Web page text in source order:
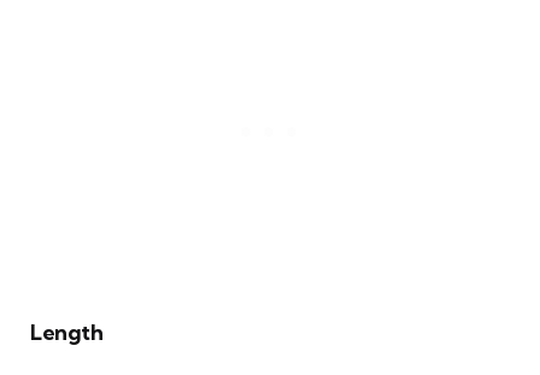
Length